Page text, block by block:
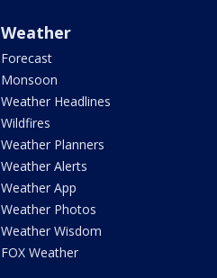
Weather
Forecast
Monsoon
Weather Headlines
Wildfires
Weather Planners
Weather Alerts
Weather App
Weather Photos
Weather Wisdom
FOX Weather